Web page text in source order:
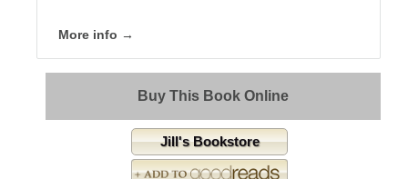
More info →
Buy This Book Online
Jill's Bookstore